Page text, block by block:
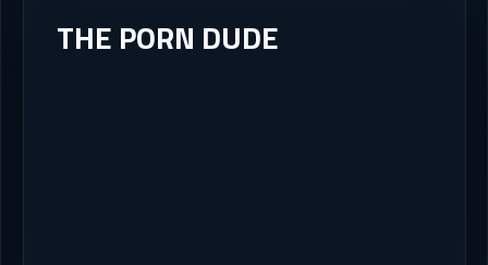
THE PORN DUDE